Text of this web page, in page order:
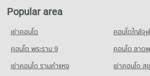
703 properties for sale
Condo Chiang Mai Vocational College
PROJECT_COUNT
Condo for Rent Chiang Mai Vocational College
324 properties for rent
Condo for Rent Buak Haad Market
266 properties for rent
466 properties for sale
Condo Kom Market Chiangmai
Condo Chiang Mai International
PROJECT_COUNT
Condo for Rent near Chiang Mai International
Convention Centre
298 properties for rent
Condo for Sale near Maharaj Nakorn Chiang
594 properties for sale
Condo Suan Prung Hospital
PROJECT_COUNT
Condo for Rent near Suan Prung Hospital
262 properties for rent
Popular area
เช่าคอนโด
คอนโดใกล้จุ
คอนโด พระราม 9
คอนโด ลาด
เช่าคอนโด รามคําแหง
เช่าคอนโด สุ